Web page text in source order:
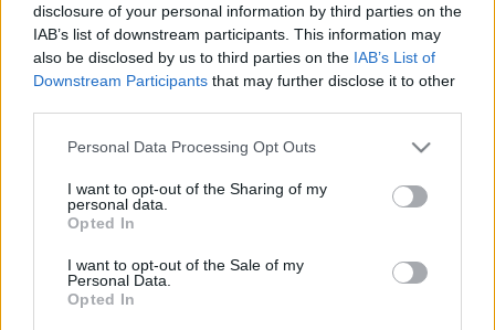
disclosure of your personal information by third parties on the
IAB’s list of downstream participants. This information may
also be disclosed by us to third parties on the IAB’s List of
Downstream Participants that may further disclose it to other
Please note that this website/app uses one or more Google
not limited to your visit or usage behaviour. You may click to
grant or deny consent to Google and its third-party tags to
use your data for below specified purposes in below Google
consent section.
Personal Data Processing Opt Outs
I want to opt-out of the Sharing of my
personal data.
Opted In
I want to opt-out of the Sale of my
Personal Data.
Opted In
tovább
Top 10: ezek a legjobb szerelmes filmek